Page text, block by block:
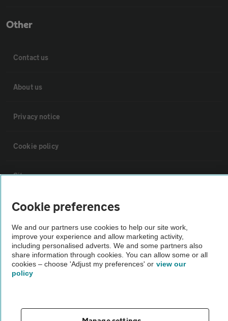
Other
Contact us
About us
Privacy notice
Cookie policy
Sitemap
Vehicle Inspections
The AA recommends an AA Cars Vehicle Inspection before purchase.
Not all cars are mechanically checked by the AA.
Vehicle Inspection
theAA.com
Cookie preferences
We and our partners use cookies to help our site work,
improve your experience and allow marketing activity,
including personalised adverts. We and some partners also
share information through cookies. You can allow some or all
cookies – choose 'Adjust my preferences' or view our
policy